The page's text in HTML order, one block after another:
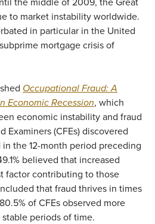
to market instability worldwide.
in particular in the United
mortgage crisis of
Occupational Fraud: A
Economic Recession, which
economic instability and fraud
Examiners (CFEs) discovered
the 12-month period preceding
believed that increased
factor contributing to those
that fraud thrives in times
of CFEs observed more
periods of time.